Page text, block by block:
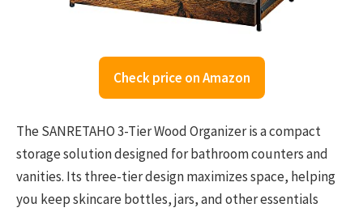
Check price on Amazon
The SANRETAHO 3-Tier Wood Organizer is a compact
storage solution designed for bathroom counters and
vanities. Its three-tier design maximizes space, helping
you keep skincare bottles, jars, and other essentials